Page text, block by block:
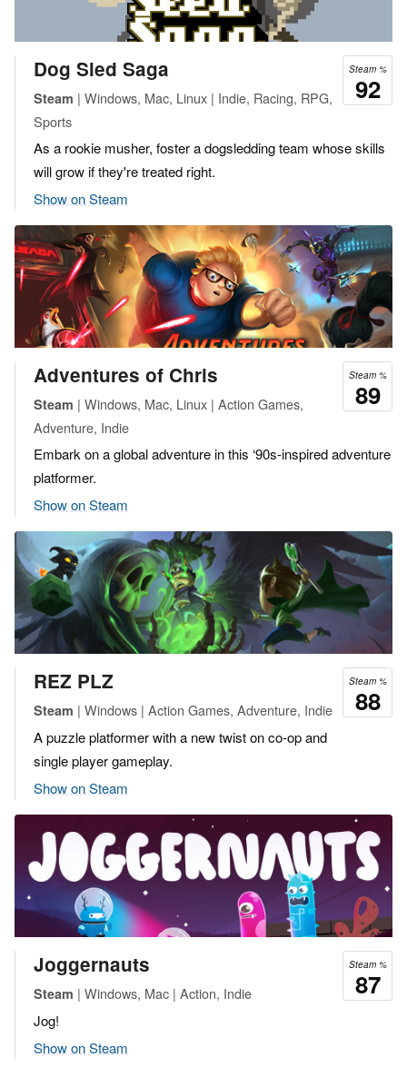
Steam %
92
Dog Sled Saga
Steam | Windows, Mac, Linux | Indie, Racing, RPG,
Sports
As a rookie musher, foster a dogsledding team whose skills
will grow if they're treated right.
Show on Steam
Steam %
89
Adventures of Chris
Steam | Windows, Mac, Linux | Action Games,
Adventure, Indie
Embark on a global adventure in this ‘90s-inspired adventure
platformer.
Show on Steam
Steam %
88
REZ PLZ
Steam | Windows | Action Games, Adventure, Indie
A puzzle platformer with a new twist on co-op and
single player gameplay.
Show on Steam
Steam %
87
Joggernauts
Steam | Windows, Mac | Action, Indie
Jog!
Show on Steam